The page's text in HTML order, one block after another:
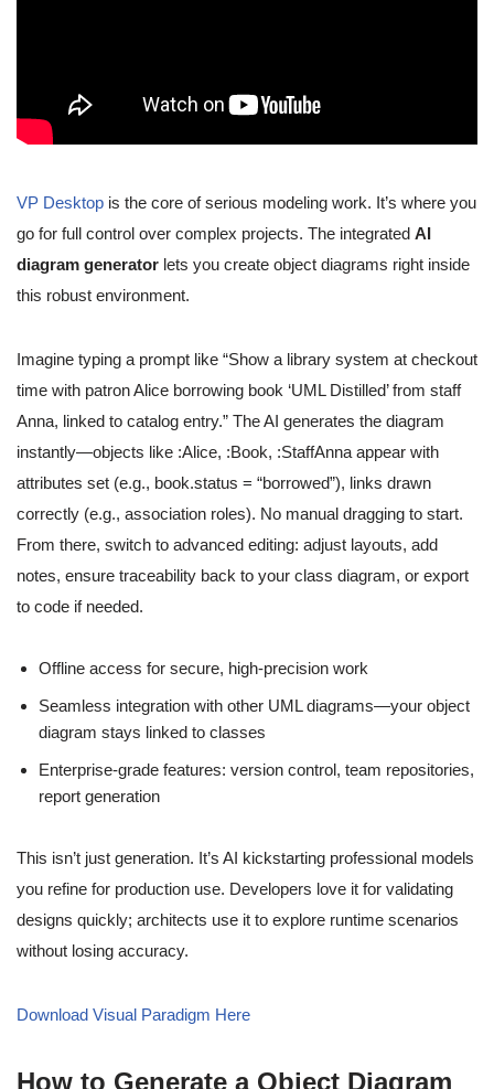
VP Desktop is the core of serious modeling work. It’s where you
go for full control over complex projects. The integrated AI
diagram generator lets you create object diagrams right inside
this robust environment.
Imagine typing a prompt like “Show a library system at checkout
time with patron Alice borrowing book ‘UML Distilled’ from staff
Anna, linked to catalog entry.” The AI generates the diagram
instantly—objects like :Alice, :Book, :StaffAnna appear with
attributes set (e.g., book.status = “borrowed”), links drawn
correctly (e.g., association roles). No manual dragging to start.
From there, switch to advanced editing: adjust layouts, add
notes, ensure traceability back to your class diagram, or export
to code if needed.
Offline access for secure, high-precision work
Seamless integration with other UML diagrams—your object
diagram stays linked to classes
Enterprise-grade features: version control, team repositories,
report generation
This isn’t just generation. It’s AI kickstarting professional models
you refine for production use. Developers love it for validating
designs quickly; architects use it to explore runtime scenarios
without losing accuracy.
Download Visual Paradigm Here
How to Generate a Object Diagram